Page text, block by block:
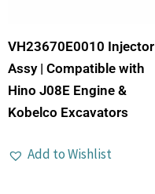
VH23670E0010 Injector
Assy | Compatible with
Hino J08E Engine &
Kobelco Excavators
Add to Wishlist